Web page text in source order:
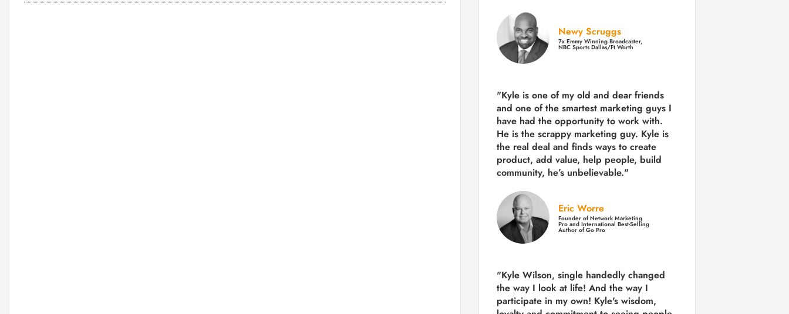
Newy Scruggs
7x Emmy Winning Broadcaster,
NBC Sports Dallas/Ft Worth
"Kyle is one of my old and dear friends
and one of the smartest marketing guys I
have had the opportunity to work with.
He is the scrappy marketing guy. Kyle is
the real deal and finds ways to create
product, add value, help people, build
community, he’s unbelievable."
Eric Worre
Founder of Network Marketing
Pro and International Best-Selling
Author of Go Pro
"Kyle Wilson, single handedly changed
the way I look at life! And the way I
participate in my own! Kyle's wisdom,